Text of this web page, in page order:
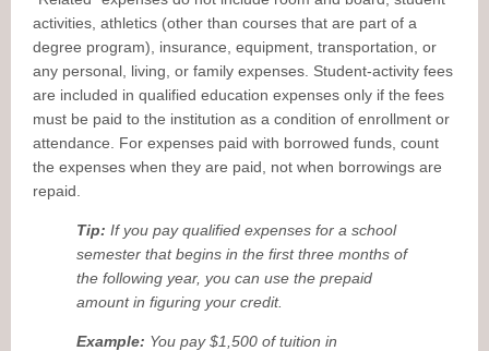
activities, athletics (other than courses that are part of a
degree program), insurance, equipment, transportation, or
any personal, living, or family expenses. Student-activity fees
are included in qualified education expenses only if the fees
must be paid to the institution as a condition of enrollment or
attendance. For expenses paid with borrowed funds, count
the expenses when they are paid, not when borrowings are
repaid.
Tip: If you pay qualified expenses for a school
semester that begins in the first three months of
the following year, you can use the prepaid
amount in figuring your credit.
Example: You pay $1,500 of tuition in